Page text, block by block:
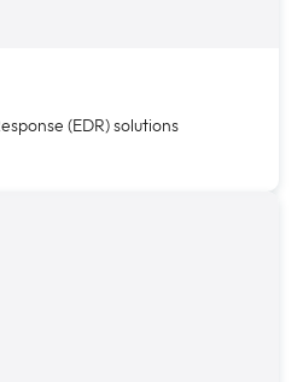
(EDR) solutions